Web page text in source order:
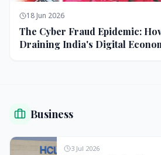
18 Jun 2026
The Cyber Fraud Epidemic:
Draining India's Digital
Business
3 Jul 2026